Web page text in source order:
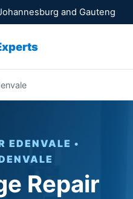
and Gauteng
EDENVALE •
Repair